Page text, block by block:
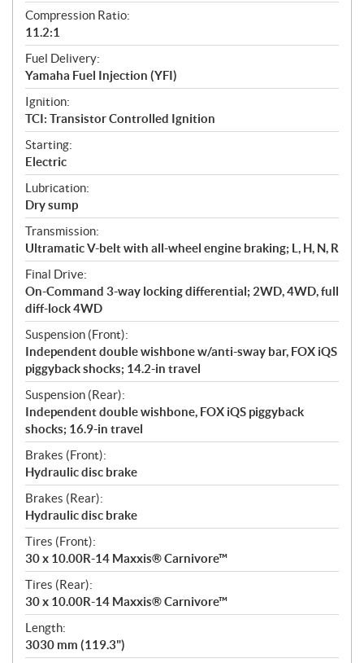
Compression Ratio:
11.2:1
Fuel Delivery:
Yamaha Fuel Injection (YFI)
Ignition:
TCI: Transistor Controlled Ignition
Starting:
Electric
Lubrication:
Dry sump
Transmission:
Ultramatic V-belt with all-wheel engine braking; L, H, N, R
Final Drive:
On-Command 3-way locking differential; 2WD, 4WD, full
diff-lock 4WD
Suspension (Front):
Independent double wishbone w/anti-sway bar, FOX iQS
piggyback shocks; 14.2-in travel
Suspension (Rear):
Independent double wishbone, FOX iQS piggyback
shocks; 16.9-in travel
Brakes (Front):
Hydraulic disc brake
Brakes (Rear):
Hydraulic disc brake
Tires (Front):
30 x 10.00R-14 Maxxis® Carnivore™
Tires (Rear):
30 x 10.00R-14 Maxxis® Carnivore™
Length:
3030 mm (119.3")